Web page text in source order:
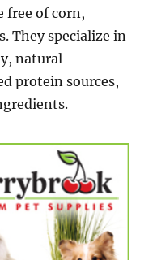
free of corn,
They specialize in
natural
protein sources,